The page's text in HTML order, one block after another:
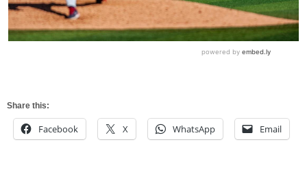
Share this:
Facebook X WhatsApp Email